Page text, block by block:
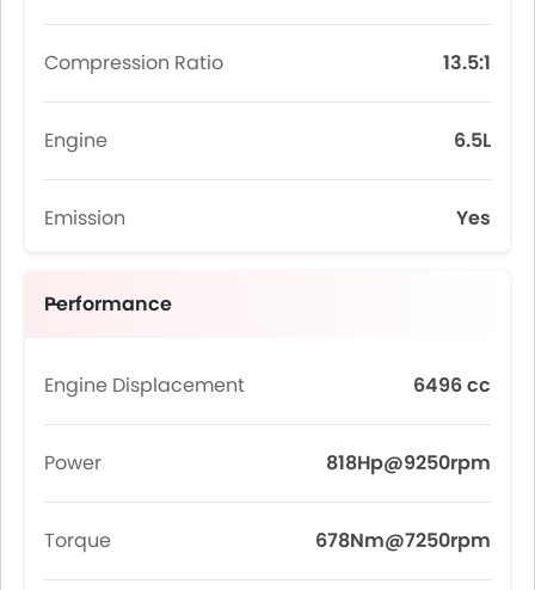
Compression Ratio 13.5:1
Engine 6.5L
Emission Yes
Performance
Engine Displacement 6496 cc
Power 818Hp@9250rpm
Torque 678Nm@7250rpm